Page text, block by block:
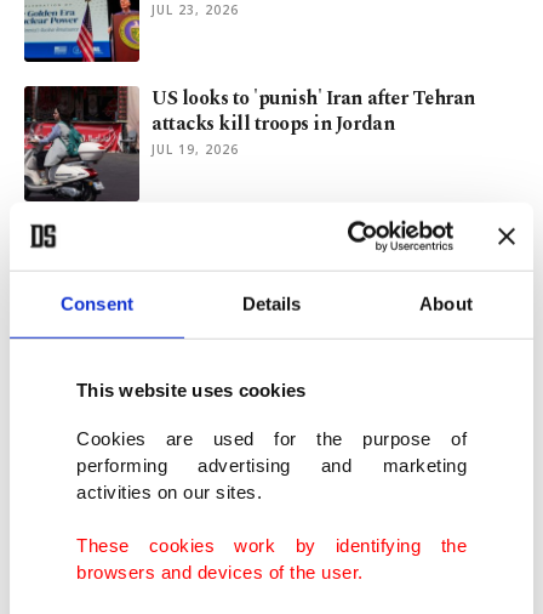
Consent Details About
This website uses cookies
Cookies are used for the purpose of
performing advertising and marketing
activities on our sites.
These cookies work by identifying the
browsers and devices of the user.
JUL 23, 2026
US looks to 'punish' Iran after Tehran
attacks kill troops in Jordan
JUL 19, 2026
Global bond rout deepens as Iran war-
fueled inflation fears mount
Trump warns of narrowing window for
Iran deal amid stalled talks
plant in blow to Iran truce
MAY 17, 2026